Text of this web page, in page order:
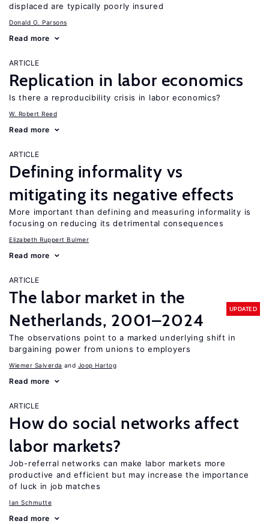
displaced are typically poorly insured
Donald O. Parsons
Read more
ARTICLE
Replication in labor economics
Is there a reproducibility crisis in labor economics?
W. Robert Reed
Read more
ARTICLE
Defining informality vs
mitigating its negative effects
More important than defining and measuring informality is
focusing on reducing its detrimental consequences
Elizabeth Ruppert Bulmer
Read more
ARTICLE
The labor market in the
Netherlands, 2001–2024
UPDATED
The observations point to a marked underlying shift in
bargaining power from unions to employers
Wiemer Salverda Joop Hartog
Read more
ARTICLE
How do social networks affect
labor markets?
Job-referral networks can make labor markets more
productive and efficient but may increase the importance
of luck in job matches
Ian Schmutte
Read more